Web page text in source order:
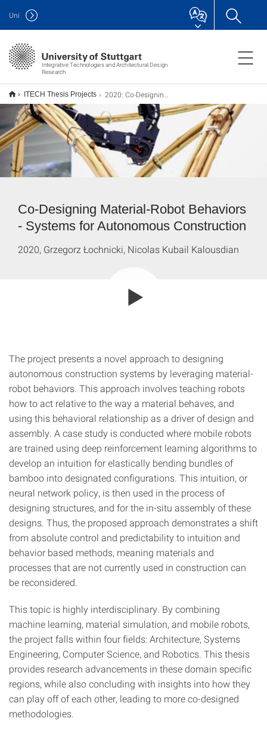
Integrative Technologies and Architectural Design
Research
Uni
ITECH Thesis Projects 2020: Co-Designing Material-Robot Behaviors
Co-Designing Material-Robot Behaviors
- Systems for Autonomous Construction
2020, Grzegorz Łochnicki, Nicolas Kubail Kalousdian
The project presents a novel approach to designing
autonomous construction systems by leveraging material-
robot behaviors. This approach involves teaching robots
how to act relative to the way a material behaves, and
using this behavioral relationship as a driver of design and
assembly. A case study is conducted where mobile robots
are trained using deep reinforcement learning algorithms to
develop an intuition for elastically bending bundles of
bamboo into designated configurations. This intuition, or
neural network policy, is then used in the process of
designing structures, and for the in-situ assembly of these
designs. Thus, the proposed approach demonstrates a shift
from absolute control and predictability to intuition and
behavior based methods, meaning materials and
processes that are not currently used in construction can
be reconsidered.
This topic is highly interdisciplinary. By combining
machine learning, material simulation, and mobile robots,
the project falls within four fields: Architecture, Systems
Engineering, Computer Science, and Robotics. This thesis
provides research advancements in these domain specific
regions, while also concluding with insights into how they
can play off of each other, leading to more co-designed
methodologies.